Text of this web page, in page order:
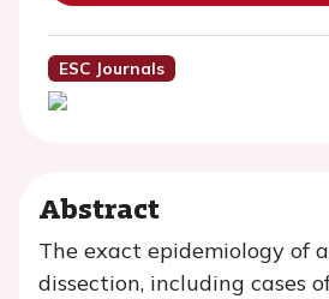
ESC Journals
Abstract
The exact epidemiology of
dissection, including cases